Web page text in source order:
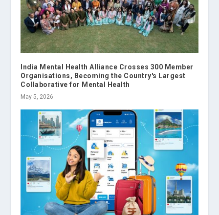
India Mental Health Alliance Crosses 300 Member
Organisations, Becoming the Country's Largest
Collaborative for Mental Health
May 5, 2026